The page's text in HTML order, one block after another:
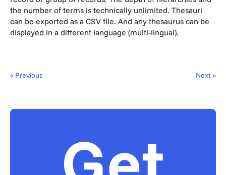
the number of terms is technically unlimited. Thesauri
can be exported as a CSV file. And any thesaurus can be
displayed in a different language (multi-lingual).
« Previous Next »